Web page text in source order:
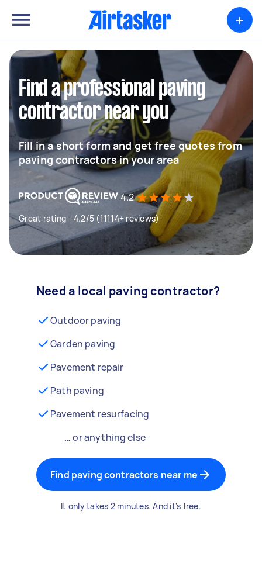
+
Find a professional paving
contractor near you
Fill in a short form and get free quotes from
paving contractors in your area
4.2
Great rating - 4.2/5 (11114+ reviews)
Need a local paving contractor?
Outdoor paving
Garden paving
Pavement repair
Path paving
Pavement resurfacing
… or anything else
Find paving contractors near me
It only takes 2 minutes. And it's free.